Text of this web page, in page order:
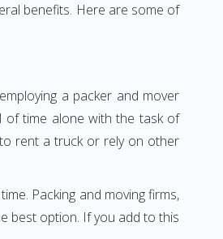
benefits. Here are some of
a packer and mover
of time alone with the task of
rent a truck or rely on other
Packing and moving firms,
best option. If you add to this